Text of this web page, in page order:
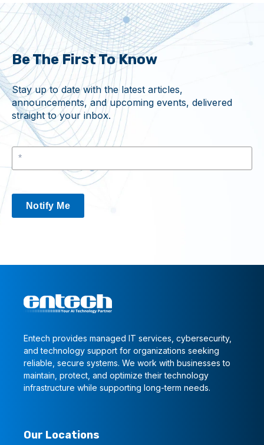
Be The First To Know
Stay up to date with the latest articles,
announcements, and upcoming events, delivered
straight to your inbox.
Notify Me
Entech provides managed IT services, cybersecurity,
and technology support for organizations seeking
reliable, secure systems. We work with businesses to
maintain, protect, and optimize their technology
infrastructure while supporting long-term needs.
Our Locations